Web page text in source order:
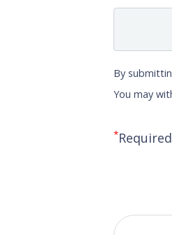
By
You may
*Required